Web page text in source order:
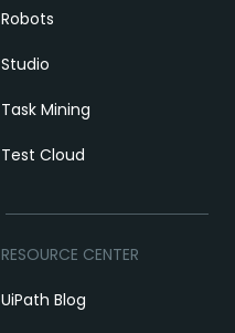
Robots
Studio
Task Mining
Test Cloud
RESOURCE CENTER
UiPath Blog